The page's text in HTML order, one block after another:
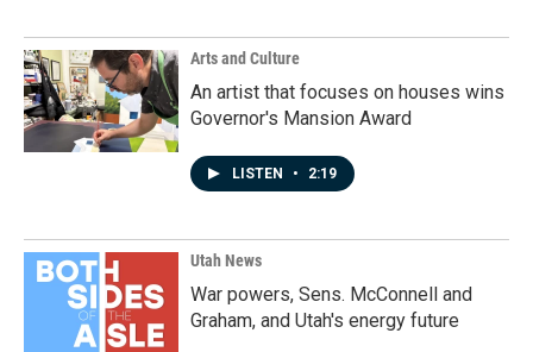
Arts and Culture
An artist that focuses on houses wins
Governor's Mansion Award
LISTEN • 2:19
Utah News
War powers, Sens. McConnell and
Graham, and Utah's energy future